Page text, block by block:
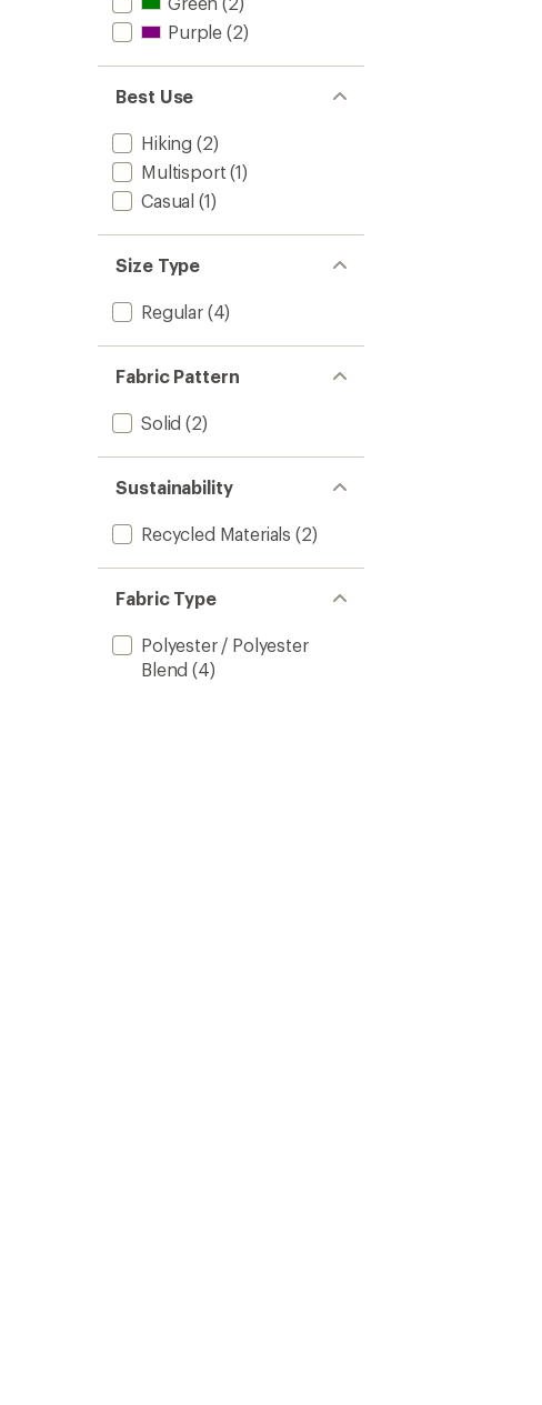
Purple (2)
Best Use
Hiking (2)
Multisport (1)
Casual (1)
Size Type
Regular(4)
Fabric Pattern
Solid (2)
Sustainability
Recycled Materials (2)
Fabric Type
Polyester / Polyester
Blend (4)